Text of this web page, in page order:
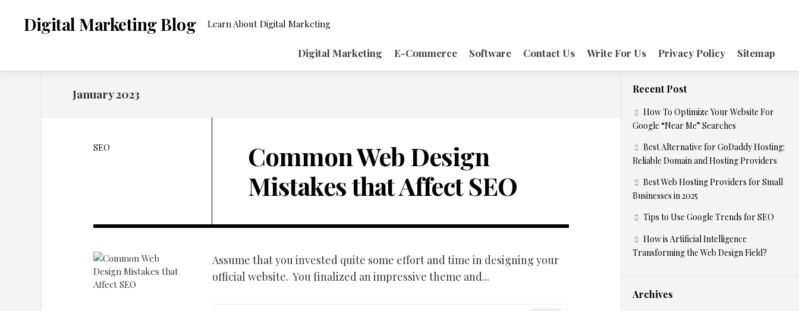
contentDigital Marketing Blog Learn About Digital Marketing
Digital Marketing E-Commerce Software Contact Us Write For Us Privacy Policy Sitemap
January 2023
SEO
Common Web Design
Mistakes that Affect SEO
Assume that you invested quite some effort and time in designing your
official website. You finalized an impressive theme and...
Recent Post
How To Optimize Your Website For
Google “Near Me” Searches
Best Alternative for GoDaddy Hosting:
Reliable Domain and Hosting Providers
Best Web Hosting Providers for Small
Businesses in 2025
Tips to Use Google Trends for SEO
How is Artificial Intelligence
Transforming the Web Design Field?
Archives